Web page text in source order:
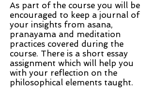
As part of the course you will be
encouraged to keep a journal of
your insights from asana,
pranayama and meditation
practices covered during the
course. There is a short essay
assignment which will help you
with your reflection on the
philosophical elements taught.